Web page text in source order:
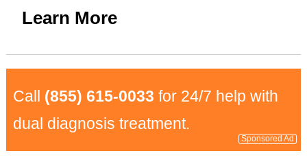
Learn More
Call (855) 615-0033 for 24/7 help with
dual diagnosis treatment.
Sponsored Ad